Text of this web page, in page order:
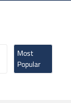
Most
Popular